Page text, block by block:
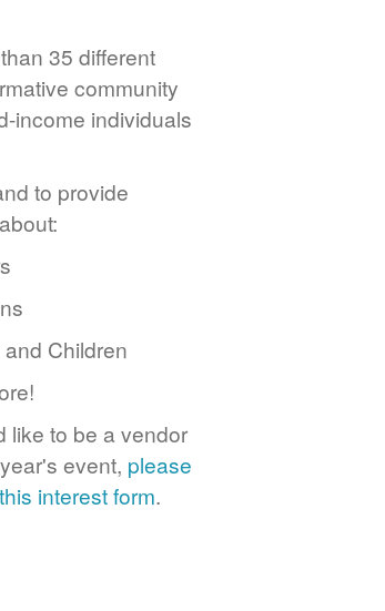
35 different
community
income individuals
to provide
and Children
like to be a vendor
event, please
interest form.